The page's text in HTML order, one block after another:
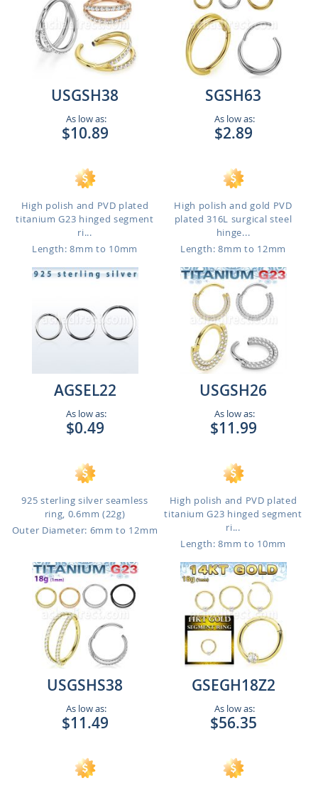
USGSH38
As low as:
$10.89
High polish and PVD plated
titanium G23 hinged segment
ri...
Length: 8mm to 10mm
SGSH63
As low as:
$2.89
High polish and gold PVD
plated 316L surgical steel
hinge...
Length: 8mm to 12mm
AGSEL22
As low as:
$0.49
925 sterling silver seamless
ring, 0.6mm (22g)
Outer Diameter: 6mm to 12mm
USGSH26
As low as:
$11.99
High polish and PVD plated
titanium G23 hinged segment
ri...
Length: 8mm to 10mm
USGSHS38
As low as:
$11.49
GSEGH18Z2
As low as:
$56.35